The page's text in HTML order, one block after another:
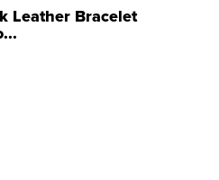
Leather Bracelet